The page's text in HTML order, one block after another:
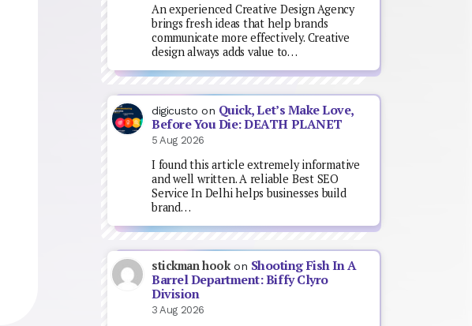
An experienced Creative Design Agency
brings fresh ideas that help brands
communicate more effectively. Creative
design always adds value to…
digicusto on Quick, Let’s Make Love,
Before You Die: DEATH PLANET
5 Aug 2026
I found this article extremely informative
and well written. A reliable Best SEO
Service In Delhi helps businesses build
brand…
stickman hookon Shooting Fish In A
Barrel Department: Biffy Clyro
Division
3 Aug 2026